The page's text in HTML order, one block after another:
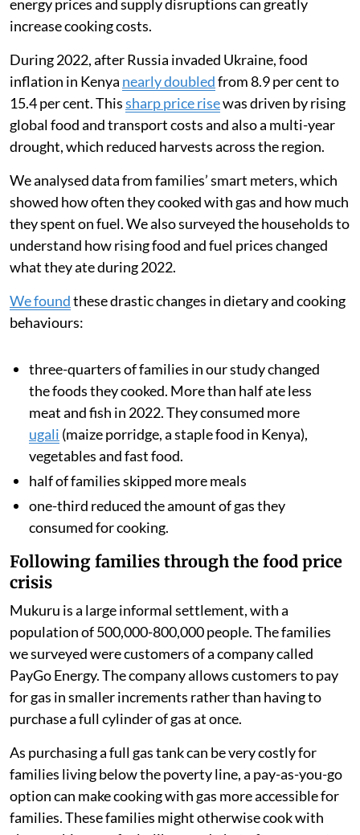
way families used liquefied petroleum gas (LPG) for
clean cooking.
Most Kenyan households still rely on biomass fuels
like wood for cooking, but LPG is used by aboutone-
third of Kenyans. LPG is much more commonly used in
Kenyan cities (about 60 per cent use) compared with
rural areas (about 10 per cent use). Since Kenya does
not produce any LPG domestically, changes in global
energy prices and supply disruptions can greatly
increase cooking costs.
During 2022, after Russia invaded Ukraine, food
inflation in Kenyanearly doubled
15.4 per cent. Thissharp price rise was driven by rising
global food and transport costs and also a multi-year
We analysed data from families’ smart meters, which
showed how often they cooked with gas and how much
they spent on fuel. We also surveyed the households to
understand how rising food and fuel prices changed
what they ate during 2022.
these drastic changes in dietary and cooking
behaviours:
three-quarters of families in our study changed
the foods they cooked. More than half ate less
meat and fish in 2022. They consumed more
ugali(maize porridge, a staple food in Kenya),
vegetables and fast food.
half of families skipped more meals
one-third reduced the amount of gas they
consumed for cooking.
Following families through the food price
crisis
Mukuru is a large informal settlement, with a
population of 500,000-800,000 people. The families